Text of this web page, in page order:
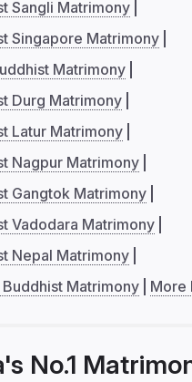
Sangli Matrimony
Singapore Matrimony
Matrimony
Durg Matrimony
Latur Matrimony
Nagpur Matrimony
Gangtok Matrimony
Vadodara Matrimony
Nepal Matrimony
Buddhist Matrimony
More
No.1